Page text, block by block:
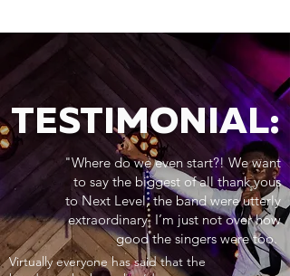
"Where do we even start?! We want
to say the biggest of all thank yous
to Next Level, the band were utterly
extraordinary. I’m just not over how
good the singers were too.
TESTIMONIAL:
Virtually everyone has said that the